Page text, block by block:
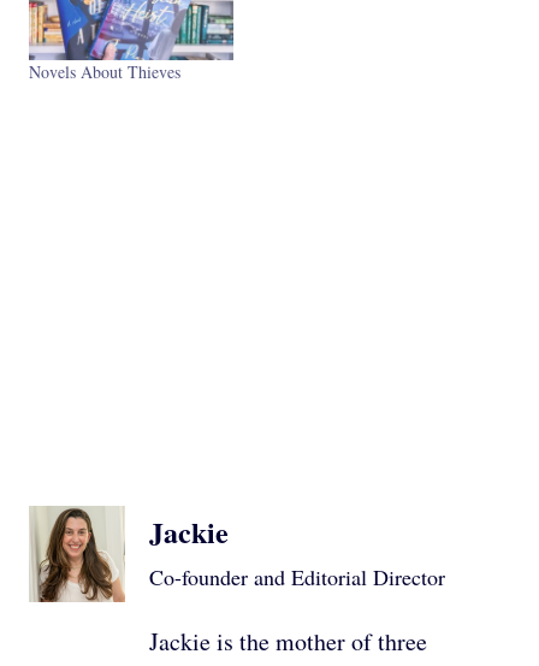
Novels About Thieves
Jackie
Co-founder and Editorial Director
Jackie is the mother of three